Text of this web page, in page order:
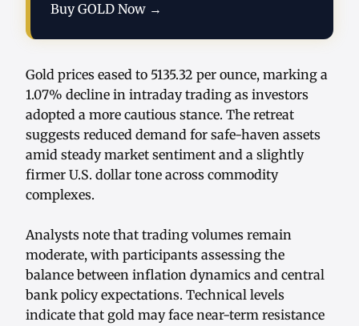
Buy GOLD Now →
Gold prices eased to 5135.32 per ounce, marking a
1.07% decline in intraday trading as investors
adopted a more cautious stance. The retreat
suggests reduced demand for safe-haven assets
amid steady market sentiment and a slightly
firmer U.S. dollar tone across commodity
complexes.
Analysts note that trading volumes remain
moderate, with participants assessing the
balance between inflation dynamics and central
bank policy expectations. Technical levels
indicate that gold may face near-term resistance